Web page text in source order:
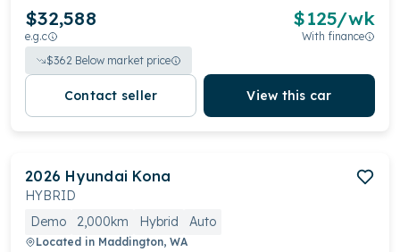
$32,588
e.g.c
$125/wk
With finance
$362 Below market price
Contact seller View this car
2026 Hyundai Kona
HYBRID
Demo
2,000km Hybrid Auto
Located in Maddington, WA